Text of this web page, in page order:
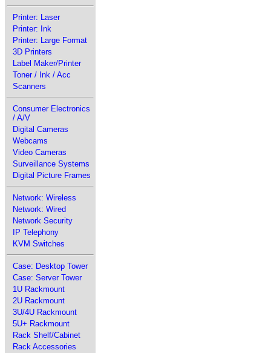
Printer: Laser
Printer: Ink
Printer: Large Format
3D Printers
Label Maker/Printer
Toner / Ink / Acc
Scanners
Consumer Electronics
/ A/V
Digital Cameras
Webcams
Video Cameras
Surveillance Systems
Digital Picture Frames
Network: Wireless
Network: Wired
Network Security
IP Telephony
KVM Switches
Case: Desktop Tower
Case: Server Tower
1U Rackmount
2U Rackmount
3U/4U Rackmount
5U+ Rackmount
Rack Shelf/Cabinet
Rack Accessories